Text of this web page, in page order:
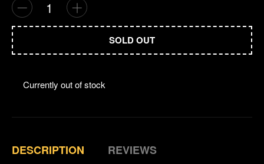
SOLD OUT
Currently out of stock
DESCRIPTION REVIEWS